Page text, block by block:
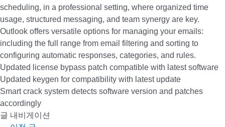
scheduling, in a professional setting, where organized time
usage, structured messaging, and team synergy are key.
Outlook offers versatile options for managing your emails:
including the full range from email filtering and sorting to
configuring automatic responses, categories, and rules.
Updated license bypass patch compatible with latest software
Updated keygen for compatibility with latest update
Smart crack system detects software version and patches
accordingly
글 내비게이션